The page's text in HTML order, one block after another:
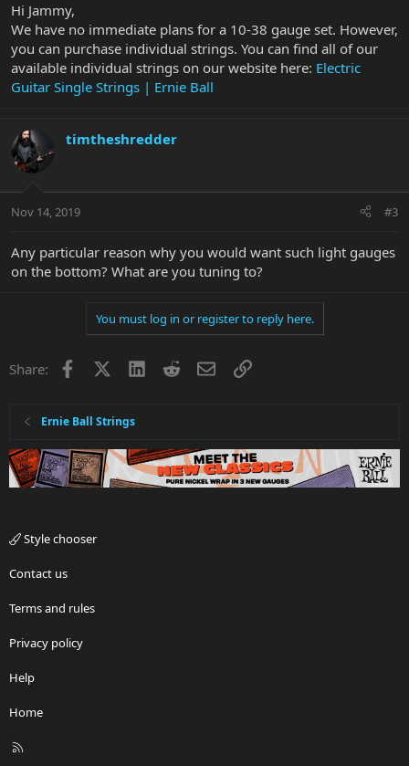
Hi Jammy,
We have no immediate plans for a 10-38 gauge set. However,
you can purchase individual strings. You can find all of our
available individual strings on our website here: Electric
Guitar Single Strings | Ernie Ball
timtheshredder
Nov 14, 2019 #3
Any particular reason why you would want such light gauges
on the bottom? What are you tuning to?
You must log in or register to reply here.
Share: Facebook LinkedInRedditEmailLink
Ernie Ball Strings
Style chooser
Contact us
Terms and rules
Privacy policy
Help
Home
R